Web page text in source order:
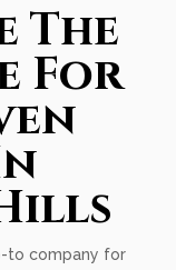
The
For
to company for